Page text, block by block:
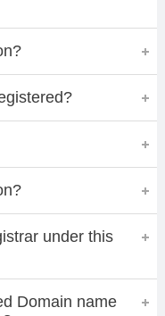
under this
Domain name